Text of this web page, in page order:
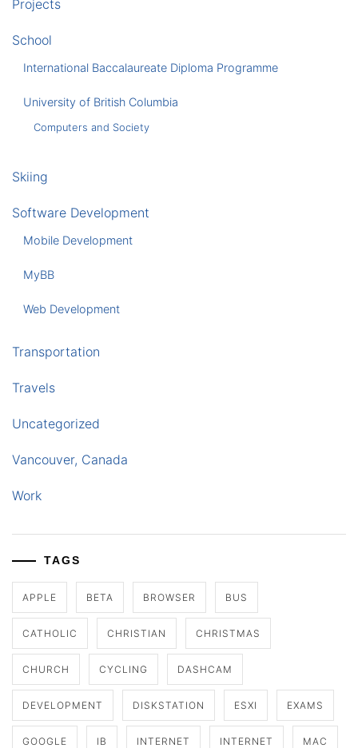
Projects
School
International Baccalaureate Diploma Programme
University of British Columbia
Computers and Society
Skiing
Software Development
Mobile Development
MyBB
Web Development
Transportation
Travels
Uncategorized
Vancouver, Canada
Work
TAGS
APPLE BETA BROWSER BUS
CATHOLIC CHRISTIAN CHRISTMAS
CHURCH CYCLING DASHCAM
DEVELOPMENT DISKSTATION ESXI EXAMS
GOOGLE IB INTERNET INTERNET MAC